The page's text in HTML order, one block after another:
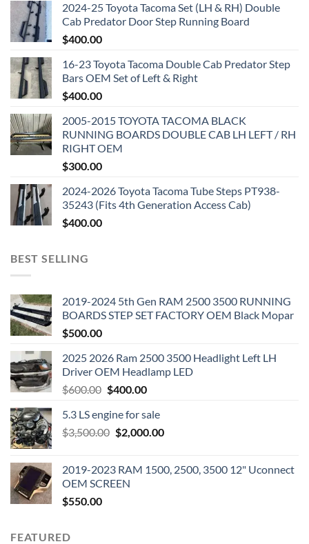
2024-25 Toyota Tacoma Set (LH & RH) Double
Cab Predator Door Step Running Board
$400.00
16-23 Toyota Tacoma Double Cab Predator Step
Bars OEM Set of Left & Right
$400.00
2005-2015 TOYOTA TACOMA BLACK
RUNNING BOARDS DOUBLE CAB LH LEFT / RH
RIGHT OEM
$300.00
2024-2026 Toyota Tacoma Tube Steps PT938-
35243 (Fits 4th Generation Access Cab)
$400.00
BEST SELLING
2019-2024 5th Gen RAM 2500 3500 RUNNING
BOARDS STEP SET FACTORY OEM Black Mopar
$500.00
2025 2026 Ram 2500 3500 Headlight Left LH
Driver OEM Headlamp LED
$600.00 Original
was:
$600.00.
$400.00Current
is:
$400.00.
5.3 LS engine for sale
$3,500.00 Original
$3,500.00.
$2,000.00Current
$2,000.00.
2019-2023 RAM 1500, 2500, 3500 12" Uconnect
OEM SCREEN
$550.00
FEATURED